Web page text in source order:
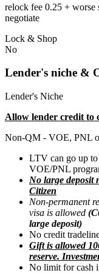
relock fee 0.25 + worse
negotiate
Lock & Shop
No
Lender's niche &
Lender's Niche
Allow lender credit to
Non-QM - VOE, PNL
LTV can go up
VOE/PNL
No large deposit
Citizen
Non-permanent
visa is allowed
large deposit)
No credit
Gift is allowed
reserve.
No limit for cash